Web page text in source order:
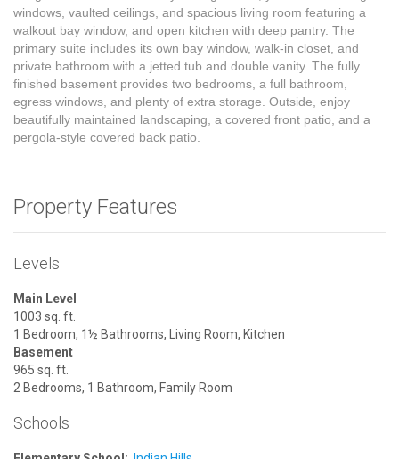
windows, vaulted ceilings, and spacious living room featuring a
walkout bay window, and open kitchen with deep pantry. The
primary suite includes its own bay window, walk-in closet, and
private bathroom with a jetted tub and double vanity. The fully
finished basement provides two bedrooms, a full bathroom,
egress windows, and plenty of extra storage. Outside, enjoy
beautifully maintained landscaping, a covered front patio, and a
pergola-style covered back patio.
Property Features
Levels
Main Level
1003 sq. ft.
1 Bedroom, 1½ Bathrooms, Living Room, Kitchen
Basement
965 sq. ft.
2 Bedrooms, 1 Bathroom, Family Room
Schools